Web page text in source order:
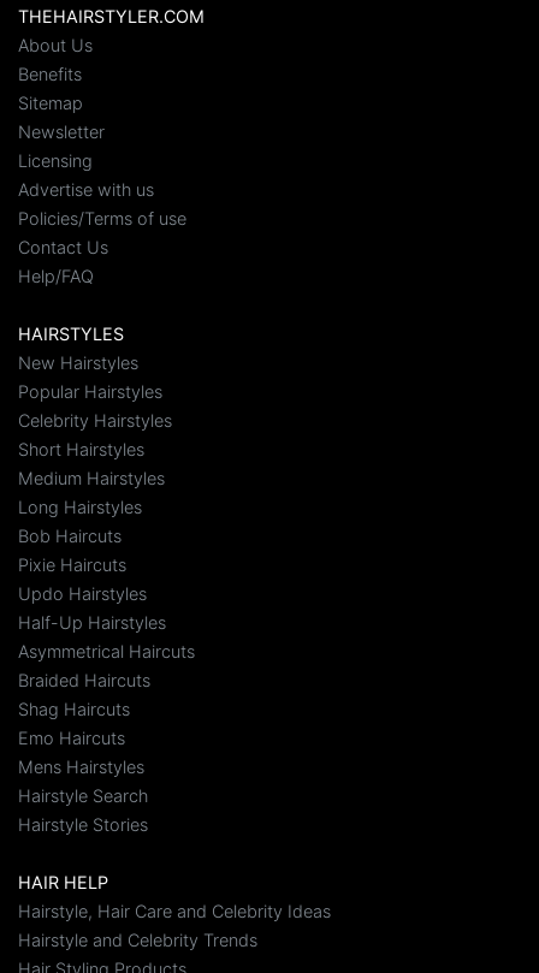
THEHAIRSTYLER.COM
About Us
Benefits
Sitemap
Newsletter
Licensing
Advertise with us
Policies/Terms of use
Contact Us
Help/FAQ
HAIRSTYLES
New Hairstyles
Popular Hairstyles
Celebrity Hairstyles
Short Hairstyles
Medium Hairstyles
Long Hairstyles
Bob Haircuts
Pixie Haircuts
Updo Hairstyles
Half-Up Hairstyles
Asymmetrical Haircuts
Braided Haircuts
Shag Haircuts
Emo Haircuts
Mens Hairstyles
Hairstyle Search
Hairstyle Stories
HAIR HELP
Hairstyle, Hair Care and Celebrity Ideas
Hairstyle and Celebrity Trends
Hair Styling Products